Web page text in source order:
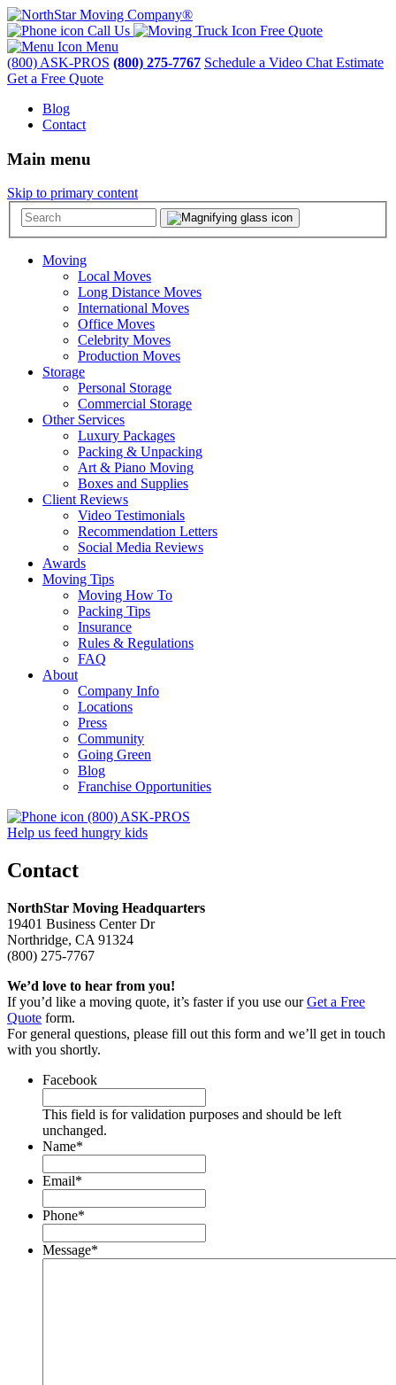
Call Us
Free Quote
Menu
(800) ASK-PROS (800) 275-7767 Schedule a Video Chat Estimate
Get a Free Quote
Blog
Contact
Main menu
Skip to primary content
Moving
Local Moves
Long Distance Moves
International Moves
Office Moves
Celebrity Moves
Production Moves
Storage
Personal Storage
Commercial Storage
Other Services
Luxury Packages
Packing & Unpacking
Art & Piano Moving
Boxes and Supplies
Client Reviews
Video Testimonials
Recommendation Letters
Social Media Reviews
Awards
Moving Tips
Moving How To
Packing Tips
Insurance
Rules & Regulations
FAQ
About
Company Info
Locations
Press
Community
Going Green
Blog
Franchise Opportunities
(800) ASK-PROS
Help us feed hungry kids
Contact
NorthStar Moving Headquarters
19401 Business Center Dr
Northridge, CA 91324
(800) 275-7767
We’d love to hear from you!
If you’d like a moving quote, it’s faster if you use ourGet a Free
Quote form.
For general questions, please fill out this form and we’ll get in touch
with you shortly.
Facebook
This field is for validation purposes and should be left
unchanged.
Name*
Email*
Phone*
Message*